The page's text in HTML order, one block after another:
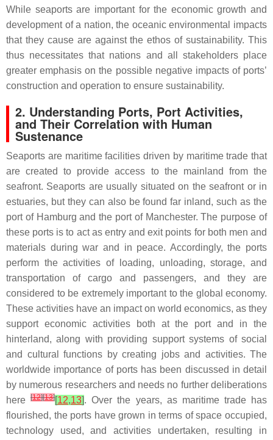
While seaports are important for the economic growth and
development of a nation, the oceanic environmental impacts
that they cause are against the ethos of sustainability. This
thus necessitates that nations and all stakeholders place
greater emphasis on the possible negative impacts of ports’
construction and operation to ensure sustainability.
2. Understanding Ports, Port Activities,
and Their Correlation with Human
Sustenance
Seaports are maritime facilities driven by maritime trade that
are created to provide access to the mainland from the
seafront. Seaports are usually situated on the seafront or in
estuaries, but they can also be found far inland, such as the
port of Hamburg and the port of Manchester. The purpose of
these ports is to act as entry and exit points for both men and
materials during war and in peace. Accordingly, the ports
perform the activities of loading, unloading, storage, and
transportation of cargo and passengers, and they are
considered to be extremely important to the global economy.
These activities have an impact on world economics, as they
support economic activities both at the port and in the
hinterland, along with providing support systems of social
and cultural functions by creating jobs and activities. The
worldwide importance of ports has been discussed in detail
by numerous researchers and needs no further deliberations
here[12][13][12,13]. Over the years, as maritime trade has
flourished, the ports have grown in terms of space occupied,
technology used, and activities undertaken, resulting in